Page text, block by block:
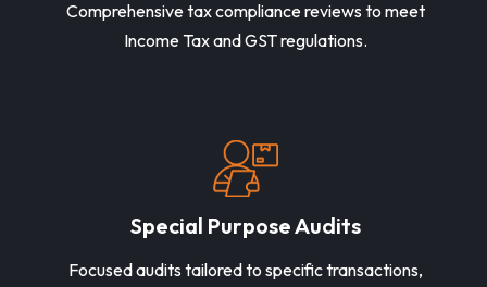
Comprehensive tax compliance reviews to meet
Income Tax and GST regulations.
Special Purpose Audits
Focused audits tailored to specific transactions,